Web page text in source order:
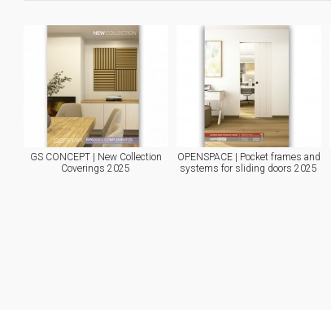
GS CONCEPT | New Collection
Coverings 2025
OPENSPACE | Pocket frames and
systems for sliding doors 2025